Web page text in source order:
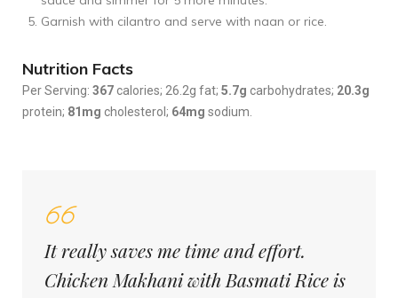
Garnish with cilantro and serve with naan or rice.
Nutrition Facts
Per Serving: 367 calories; 26.2g fat; 5.7g carbohydrates; 20.3g
protein; 81mg cholesterol; 64mg sodium.
It really saves me time and effort.
Chicken Makhani with Basmati Rice is